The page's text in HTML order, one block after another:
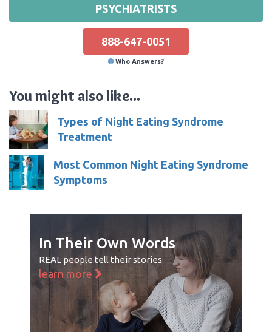
PSYCHIATRISTS
888-647-0051
Who Answers?
You might also like...
Types of Night Eating Syndrome
Treatment
Most Common Night Eating Syndrome
Symptoms
In Their Own Words
REAL people tell their stories
learn more